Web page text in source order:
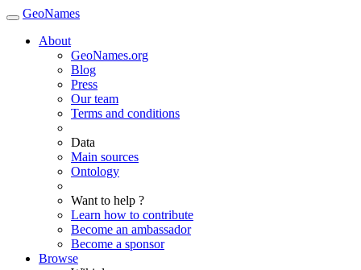
GeoNames
About
GeoNames.org
Blog
Press
Our team
Terms and conditions
Data
Main sources
Ontology
Want to help ?
Learn how to contribute
Become an ambassador
Become a sponsor
Browse